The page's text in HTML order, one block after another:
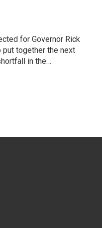
for Governor Rick
put together the next
in the…